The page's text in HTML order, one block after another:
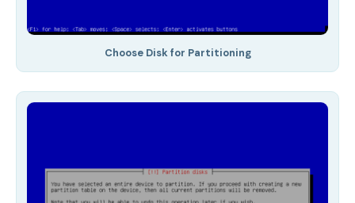
Choose Disk for Partitioning